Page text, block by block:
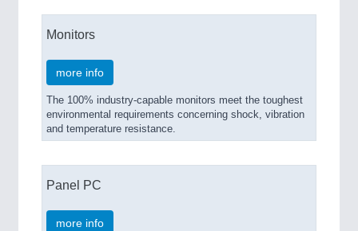
Monitors
more info
The 100% industry-capable monitors meet the toughest
environmental requirements concerning shock, vibration
and temperature resistance.
Panel PC
more info